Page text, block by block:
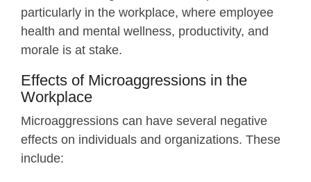
particularly in the workplace, where employee
health and mental wellness, productivity, and
morale is at stake.
Effects of Microaggressions in the
Workplace
Microaggressions can have several negative
effects on individuals and organizations. These
include: